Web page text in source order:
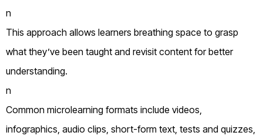
n
This approach allows learners breathing space to grasp
what they’ve been taught and revisit content for better
understanding.
n
Common microlearning formats include videos,
infographics, audio clips, short-form text, tests and quizzes,